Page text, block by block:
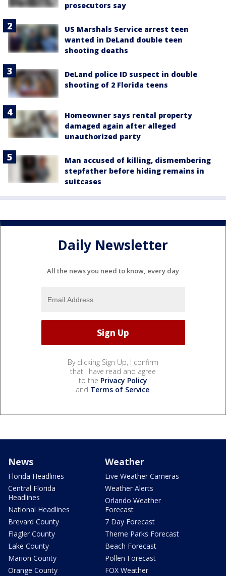
prosecutors say
US Marshals Service arrest teen
wanted in DeLand double teen
shooting deaths
DeLand police ID suspect in double
shooting of 2 Florida teens
Homeowner says rental property
damaged again after alleged
unauthorized party
Man accused of killing, dismembering
stepfather before hiding remains in
suitcases
Daily Newsletter
All the news you need to know, every day
By clicking Sign Up, I confirm
that I have read and agree
to the Privacy Policy
and Terms of Service.
News
Florida Headlines
Central Florida
Headlines
National Headlines
Brevard County
Flagler County
Lake County
Marion County
Orange County
Weather
Live Weather Cameras
Weather Alerts
Orlando Weather
Forecast
7 Day Forecast
Theme Parks Forecast
Beach Forecast
Pollen Forecast
FOX Weather